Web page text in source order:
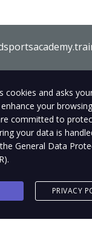
cookies and asks
your browsing
committed to
your data is
General Data
.
PRIVACY